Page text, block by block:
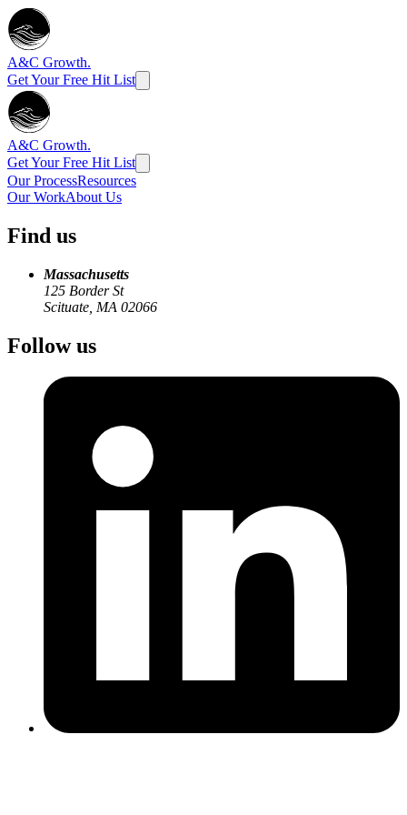
A&C Growth.
Get Your Free Hit List
A&C Growth.
Get Your Free Hit List
Our ProcessResources
Our WorkAbout Us
Find us
Massachusetts
125 Border St
Scituate, MA 02066
Follow us
That quote drives how we operate. We share our strategy openly,
publish what we learn, and measure ourselves on client pipeline
rather than activity metrics. Over the long term, that approach
produces better results for everyone involved.
We are an outbound lead generation agency built exclusively for
manufacturing SaaS. We combine AI-powered prospecting,
manufacturing-native messaging, and systematic campaign testing to